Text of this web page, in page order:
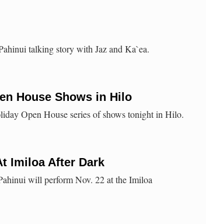
talking story with Jaz and Ka`ea.
House Shows in Hilo
Open House series of shows tonight in Hilo.
Imiloa After Dark
will perform Nov. 22 at the Imiloa